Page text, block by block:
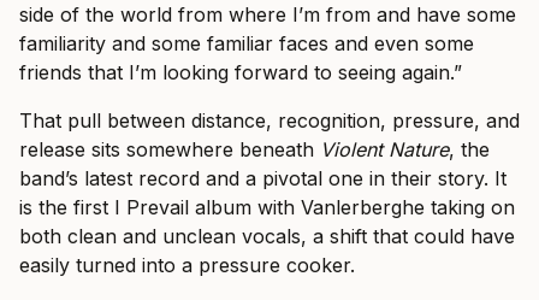
side of the world from where I’m from and have some
familiarity and some familiar faces and even some
friends that I’m looking forward to seeing again.”
That pull between distance, recognition, pressure, and
release sits somewhere beneath Violent Nature, the
band’s latest record and a pivotal one in their story. It
is the first I Prevail album with Vanlerberghe taking on
both clean and unclean vocals, a shift that could have
easily turned into a pressure cooker.